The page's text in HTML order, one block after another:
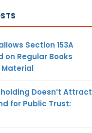
Section 153A
on Regular Books
Doesn’t Attract
for Public Trust: